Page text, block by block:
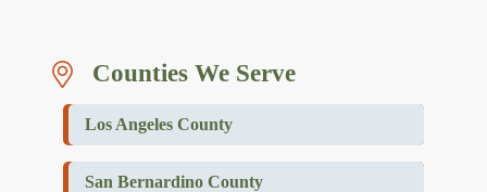
Counties We Serve
Los Angeles County
San Bernardino County